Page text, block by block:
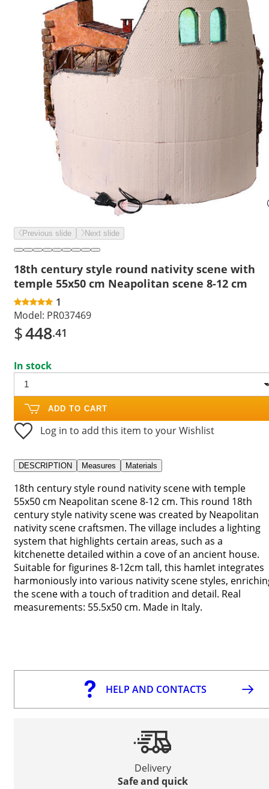
Previous slide Next slide
18th century style round nativity scene with
temple 55x50 cm Neapolitan scene 8-12 cm
1
Model: PR037469
$448.41
In stock
ADD TO CART
Log in to add this item to your Wishlist
DESCRIPTION Measures Materials
18th century style round nativity scene with temple
55x50 cm Neapolitan scene 8-12 cm. This round 18th
century style nativity scene was created by Neapolitan
nativity scene craftsmen. The village includes a lighting
system that highlights certain areas, such as a
kitchenette detailed within a cove of an ancient house.
Suitable for figurines 8-12cm tall, this hamlet integrates
harmoniously into various nativity scene styles,
the scene with a touch of tradition and detail. Real
measurements: 55.5x50 cm. Made in Italy.
HELP AND CONTACTS
Delivery
Safe and quick